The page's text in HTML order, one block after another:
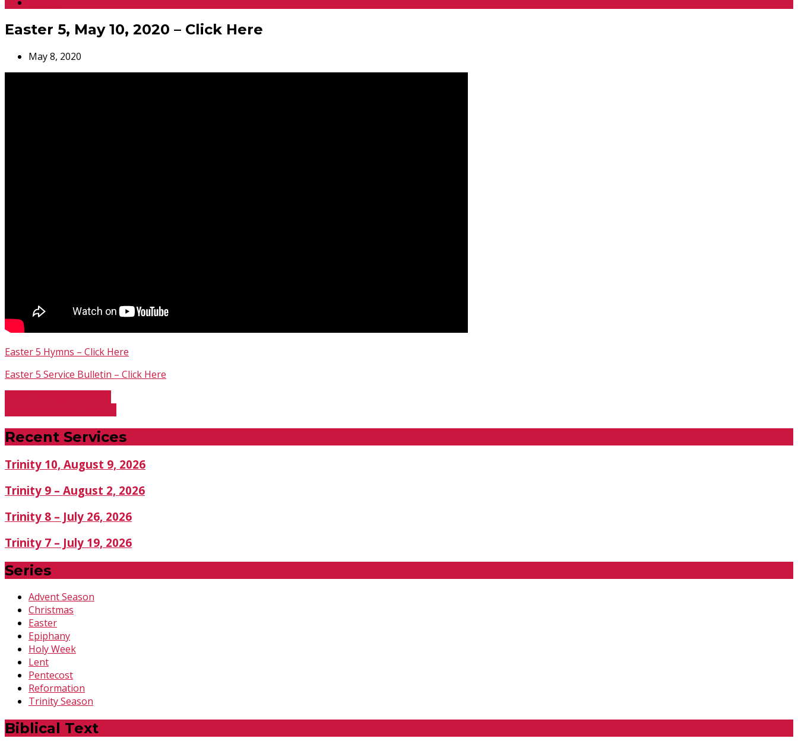
Easter 5, May 10, 2020 – Click Here
May 8, 2020
Easter 5 Hymns – Click Here
Easter 5 Service Bulletin – Click Here
Recent Services
Trinity 10, August 9, 2026
Trinity 9 – August 2, 2026
Trinity 8 – July 26, 2026
Trinity 7 – July 19, 2026
Series
Advent Season
Christmas
Easter
Epiphany
Holy Week
Lent
Pentecost
Reformation
Trinity Season
Biblical Text